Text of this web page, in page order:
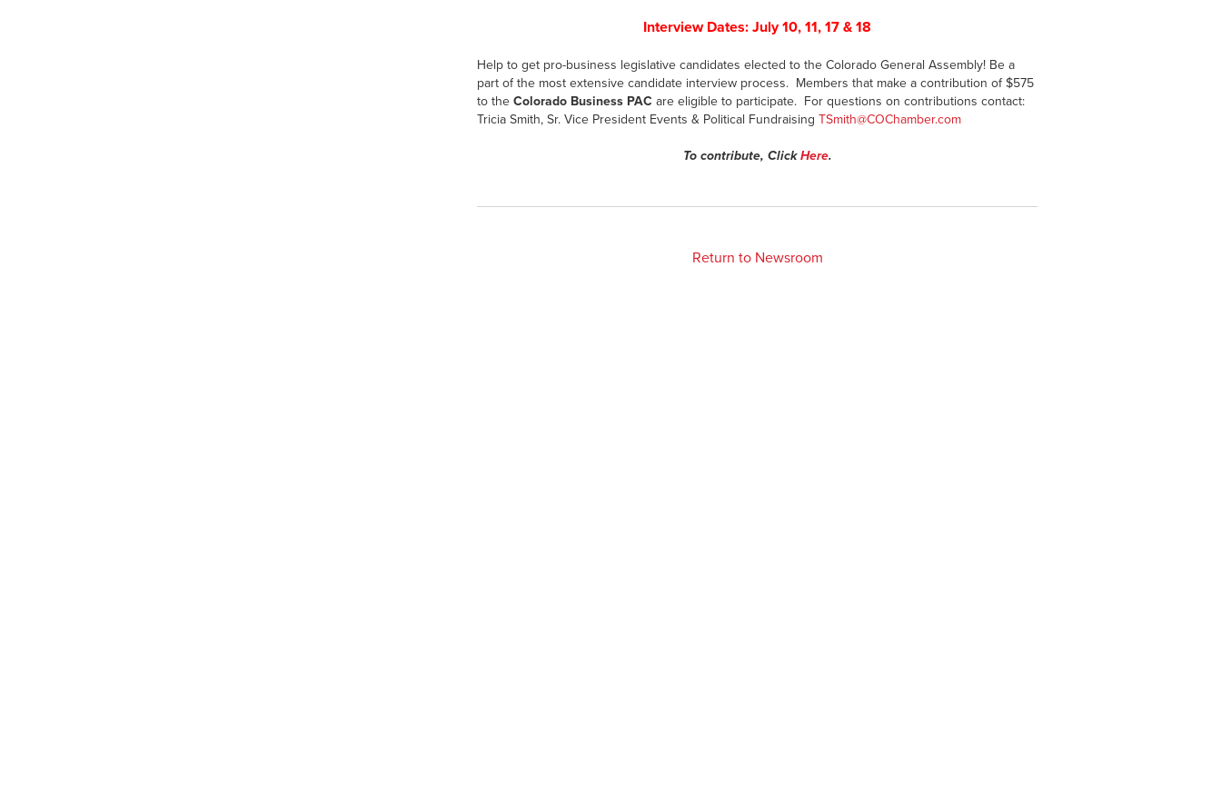
Interview Dates: July 10, 11, 17 & 18
Help to get pro-business legislative candidates elected to the Colorado General Assembly! Be a
part of the most extensive candidate interview process. Members that make a contribution of $575
to theColorado Business PAC are eligible to participate. For questions on contributions contact:
Tricia Smith, Sr. Vice President Events & Political FundraisingTSmith@COChamber.com
To contribute, ClickHere.
Return to Newsroom